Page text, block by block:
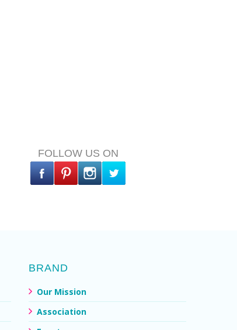
FOLLOW US ON
BRAND
Our Mission
Association